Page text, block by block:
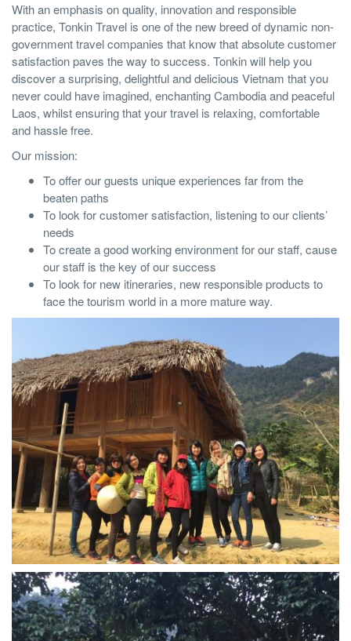
With an emphasis on quality, innovation and responsible
practice, Tonkin Travel is one of the new breed of dynamic non-
government travel companies that know that absolute customer
satisfaction paves the way to success. Tonkin will help you
discover a surprising, delightful and delicious Vietnam that you
never could have imagined, enchanting Cambodia and peaceful
Laos, whilst ensuring that your travel is relaxing, comfortable
and hassle free.
Our mission:
To offer our guests unique experiences far from the
beaten paths
To look for customer satisfaction, listening to our clients’
needs
To create a good working environment for our staff, cause
our staff is the key of our success
To look for new itineraries, new responsible products to
face the tourism world in a more mature way.